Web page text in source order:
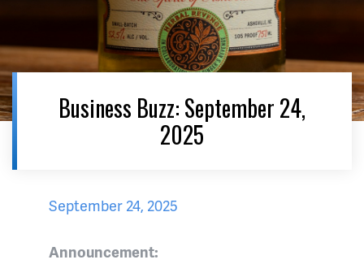
Business Buzz: September 24,
2025
September 24, 2025
Announcement: